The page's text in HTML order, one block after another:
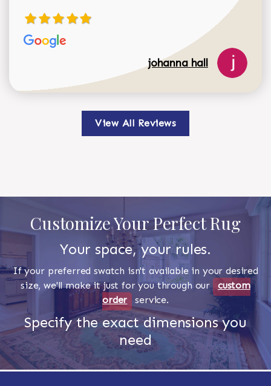
johanna hall
View All Reviews
Customize Your Perfect Rug
Your space, your rules.
If your preferred swatch isn't available in your desired
size, we'll make it just for you through our custom
order
service.
Specify the exact dimensions you
need